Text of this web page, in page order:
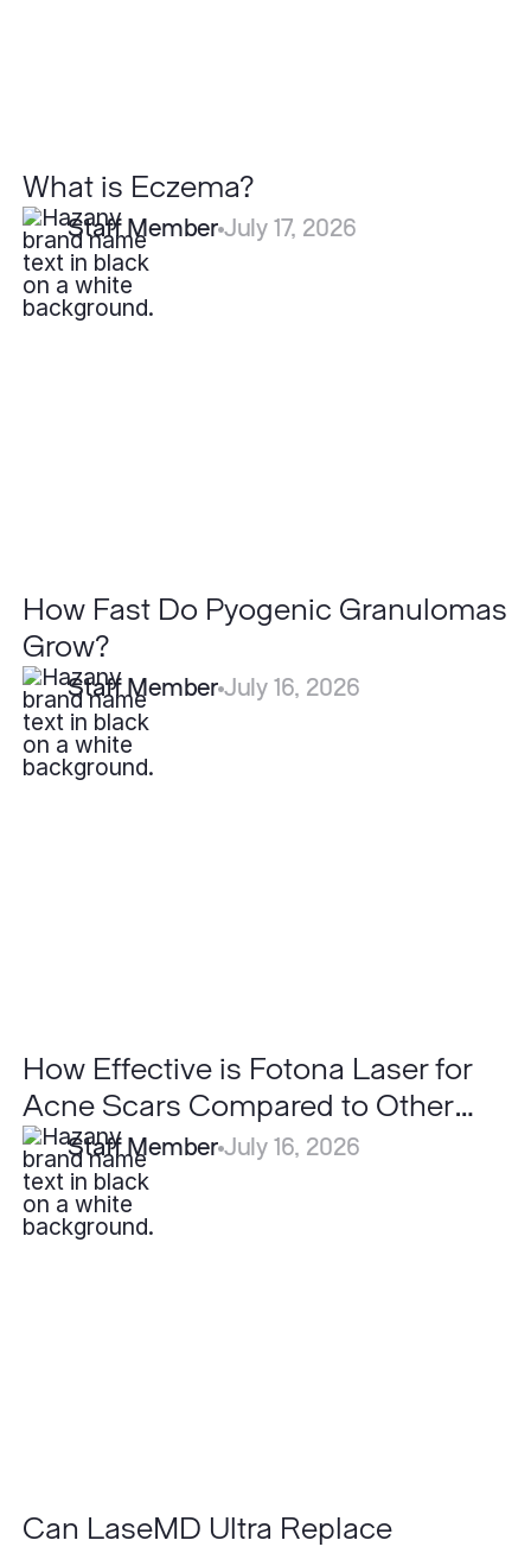
What is Eczema?
Staff Member July 17, 2026
How Fast Do Pyogenic Granulomas
Grow?
Staff Member July 16, 2026
How
Fast
Do
Pyogenic
How Effective is Fotona Laser for
Acne Scars Compared to Other
Lasers?
Staff Member July 16, 2026
How
Effective
is
Fotona
Can LaseMD Ultra Replace
Can
LaseMD
Ultra
Replace